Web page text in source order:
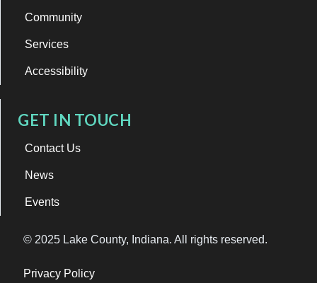
Community
Services
Accessibility
GET IN TOUCH
Contact Us
News
Events
© 2025 Lake County, Indiana. All rights reserved.
Privacy Policy